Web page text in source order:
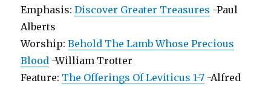
Emphasis:Discover Greater Treasures -Paul
Alberts
Worship:Behold The Lamb Whose Precious
Blood -William Trotter
Feature: The Offerings Of Leviticus 1-7 -Alfred